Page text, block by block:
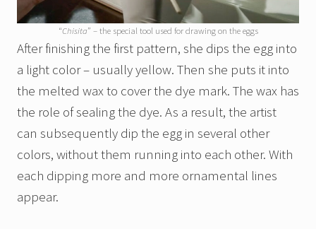
“Chisita” – the special tool used for drawing on the eggs
After finishing the first pattern, she dips the egg into
a light color – usually yellow. Then she puts it into
the melted wax to cover the dye mark. The wax has
the role of sealing the dye. As a result, the artist
can subsequently dip the egg in several other
colors, without them running into each other. With
each dipping more and more ornamental lines
appear.